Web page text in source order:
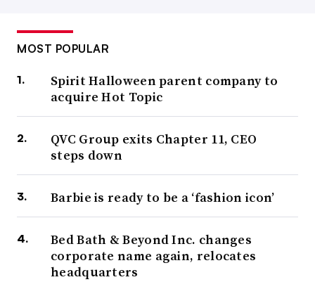
MOST POPULAR
Spirit Halloween parent company to
acquire Hot Topic
QVC Group exits Chapter 11, CEO
steps down
Barbie is ready to be a ‘fashion icon’
Bed Bath & Beyond Inc. changes
corporate name again, relocates
headquarters